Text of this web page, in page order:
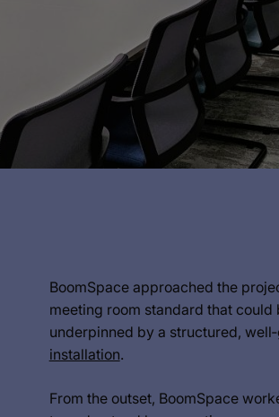
BoomSpace approached the
meeting room standard that could
underpinned by a structured,
installation.
From the outset, BoomSpace